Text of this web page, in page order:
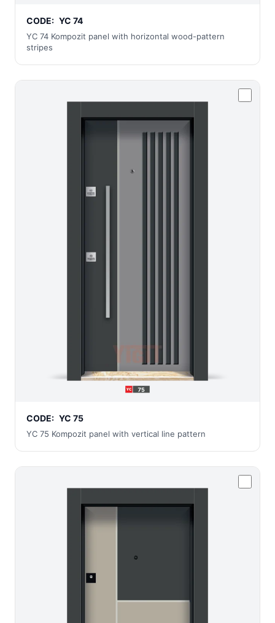
CODE: YC 74
YC 74 Kompozit panel with horizontal wood-pattern
stripes
CODE: YC 75
YC 75 Kompozit panel with vertical line pattern